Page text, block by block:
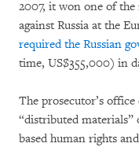
2007, it won one of
against Russia at the
required the Russian
time, US$355,000) in
The prosecutor’s
“distributed materials”
based human rights